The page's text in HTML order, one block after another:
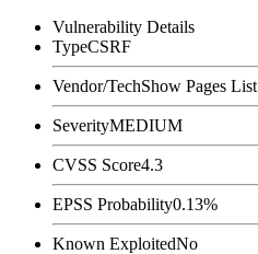
Vulnerability Details
TypeCSRF
Vendor/TechShow Pages List
SeverityMEDIUM
CVSS Score4.3
EPSS Probability0.13%
Known ExploitedNo